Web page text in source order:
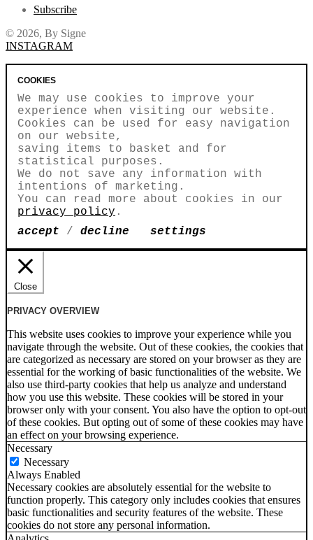
Subscribe
© 2026, By Signe
INSTAGRAM
COOKIES
We may use cookies to improve your
experience when visiting our website.
Cookies can be used for easy navigation
on our website,
saving items to basket and for
statistical purposes.
We do not save any information with
intentions of marketing.
You can read more about cookies in our
privacy policy .
accept / decline settings
Close
PRIVACY OVERVIEW
This website uses cookies to improve your experience while you
navigate through the website. Out of these cookies, the cookies that
are categorized as necessary are stored on your browser as they are
essential for the working of basic functionalities of the website. We
also use third-party cookies that help us analyze and understand
how you use this website. These cookies will be stored in your
browser only with your consent. You also have the option to opt-out
of these cookies. But opting out of some of these cookies may have
an effect on your browsing experience.
Necessary
Necessary
Always Enabled
Necessary cookies are absolutely essential for the website to
function properly. This category only includes cookies that ensures
basic functionalities and security features of the website. These
cookies do not store any personal information.